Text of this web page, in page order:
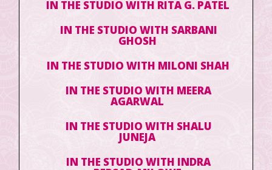
IN THE STUDIO WITH RITA G. PATEL
IN THE STUDIO WITH SARBANI
GHOSH
IN THE STUDIO WITH MILONI SHAH
IN THE STUDIO WITH MEERA
AGARWAL
IN THE STUDIO WITH SHALU
JUNEJA
IN THE STUDIO WITH INDRA